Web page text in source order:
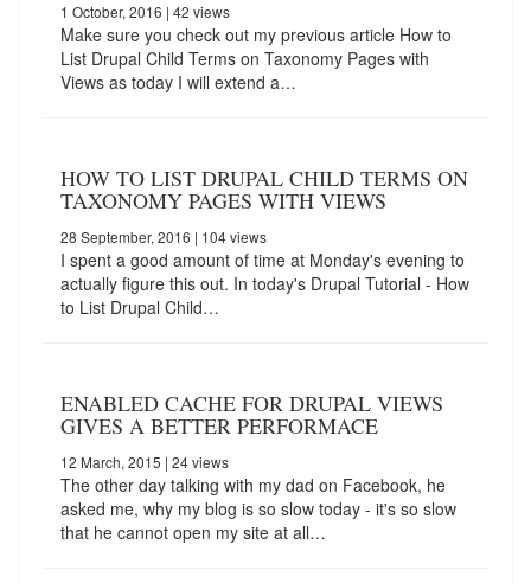
1 October, 2016 | 42 views
Make sure you check out my previous article How to
List Drupal Child Terms on Taxonomy Pages with
Views as today I will extend a…
HOW TO LIST DRUPAL CHILD TERMS ON
TAXONOMY PAGES WITH VIEWS
28 September, 2016 | 104 views
I spent a good amount of time at Monday's evening to
actually figure this out. In today's Drupal Tutorial - How
to List Drupal Child…
ENABLED CACHE FOR DRUPAL VIEWS
GIVES A BETTER PERFORMACE
12 March, 2015 | 24 views
The other day talking with my dad on Facebook, he
asked me, why my blog is so slow today - it's so slow
that he cannot open my site at all…